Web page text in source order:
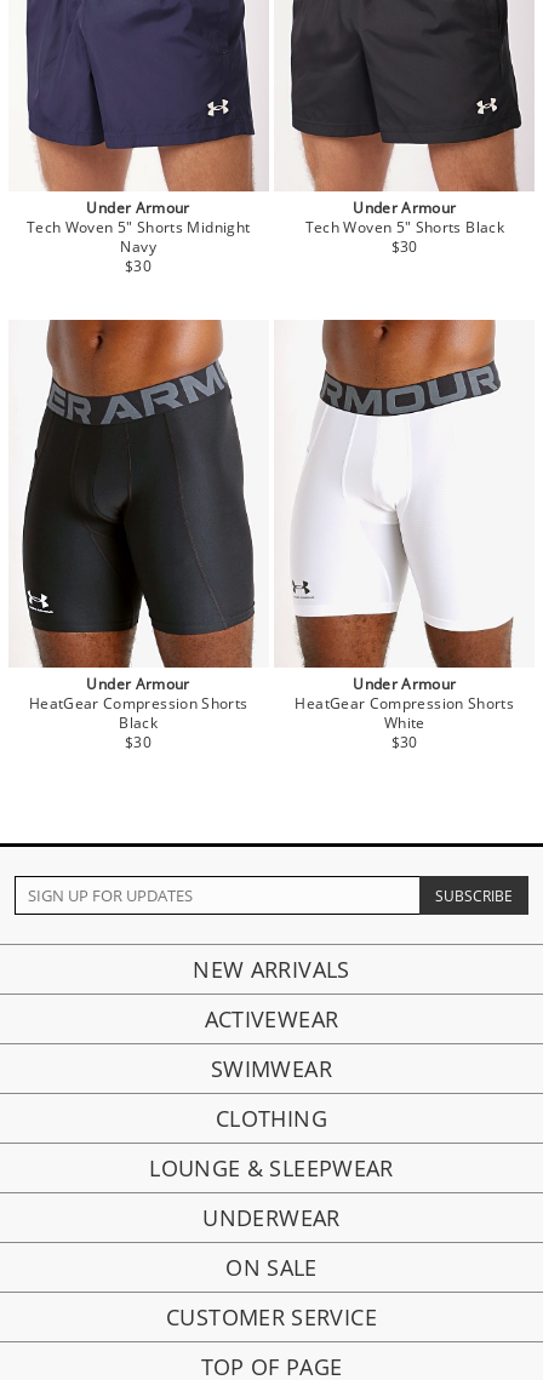
Under Armour
Tech Woven 5" Shorts Midnight
Navy
$30
Under Armour
Tech Woven 5" Shorts Black
$30
Under Armour
HeatGear Compression Shorts
Black
$30
Under Armour
HeatGear Compression Shorts
White
$30
NEW ARRIVALS
ACTIVEWEAR
SWIMWEAR
CLOTHING
LOUNGE & SLEEPWEAR
UNDERWEAR
ON SALE
CUSTOMER SERVICE
TOP OF PAGE